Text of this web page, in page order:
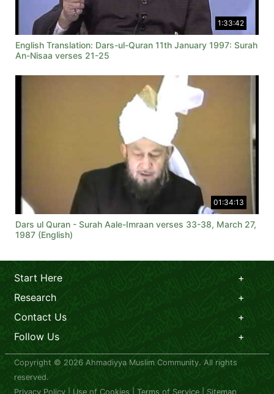
1:33:42
English Translation: Dars-ul-Quran 11th January 1997: Surah
An-Nisaa verses 21-25
01:34:13
Dars ul Quran - Surah Aale-Imraan verses 33-38, March 27,
1987 (English)
Start Here
Research
Contact Us
Follow Us
Copyright © 2026 Ahmadiyya Muslim Community. All rights
reserved.
Privacy Policy
Use of Cookies Terms of Service Sitemap